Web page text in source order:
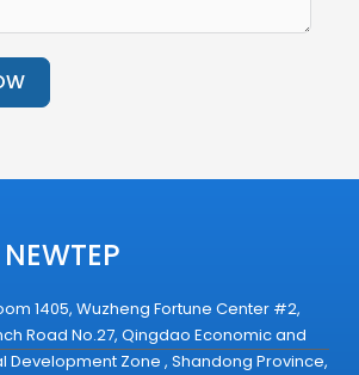
1405, Wuzheng Fortune Center #2,
Road No.27, Qingdao Economic and
Development Zone , Shandong Province,